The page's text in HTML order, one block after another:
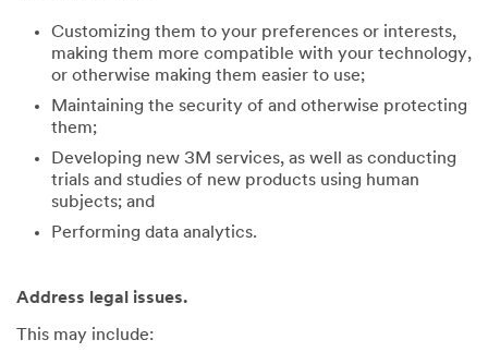
Customizing them to your preferences or interests,
making them more compatible with your technology,
or otherwise making them easier to use;
Maintaining the security of and otherwise protecting
them;
Developing new 3M services, as well as conducting
trials and studies of new products using human
subjects; and
Performing data analytics.
Address legal issues.
This may include: